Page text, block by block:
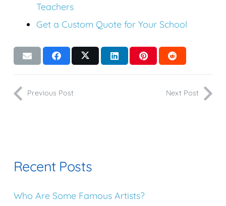
Teachers
Get a Custom Quote for Your School
Previous Post Next Post
Recent Posts
Who Are Some Famous Artists?